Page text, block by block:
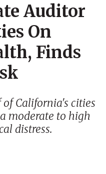
Auditor
On
Finds
California's cities
moderate to high
distress.